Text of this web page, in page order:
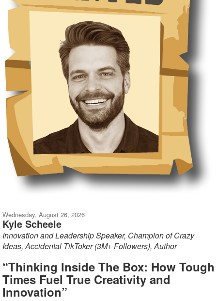
Wednesday, August 26, 2026
Kyle Scheele
Innovation and Leadership Speaker, Champion of Crazy
Ideas, Accidental TikToker (3M+ Followers), Author
“Thinking Inside The Box: How Tough
Times Fuel True Creativity and
Innovation”